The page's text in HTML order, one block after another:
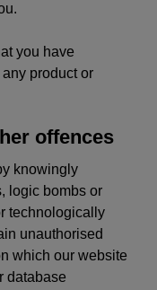
you have
product or
offences
knowingly
logic bombs or
technologically
unauthorised
which our website
database